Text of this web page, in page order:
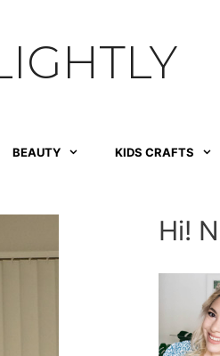
BEAUTY KIDS CRAFTS
Hi!